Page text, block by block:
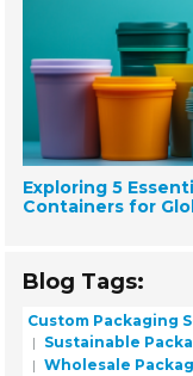
Exploring 5
Containers for
Blog Tags:
Custom Packaging
Sustainable
Wholesale